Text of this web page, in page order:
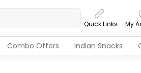
Quick Links My
Combo Offers Indian Snacks